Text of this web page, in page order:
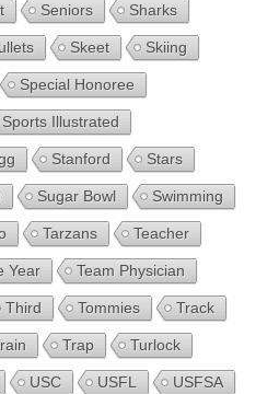
Seniors Sharks
Skeet Skiing
Special Honoree
Sports Illustrated
Stanford Stars
Sugar Bowl Swimming
Tarzans Teacher
Year Team Physician
Third Tommies Track
Trap Turlock
USC USFL USFSA